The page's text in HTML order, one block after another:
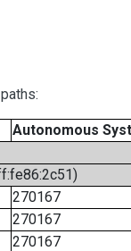
Autonomous
270167
270167
270167